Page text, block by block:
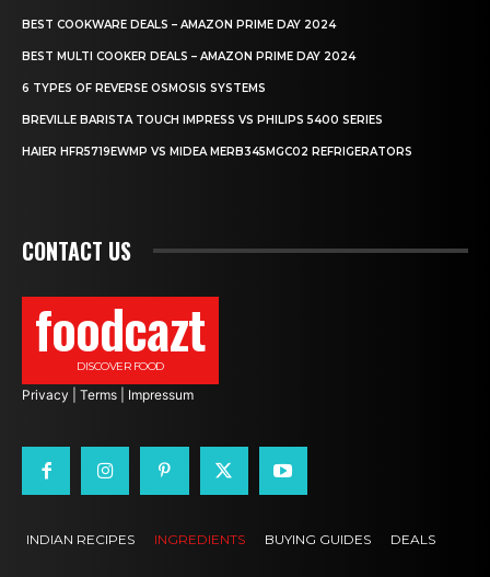
BEST COOKWARE DEALS – AMAZON PRIME DAY 2024
BEST MULTI COOKER DEALS – AMAZON PRIME DAY 2024
6 TYPES OF REVERSE OSMOSIS SYSTEMS
BREVILLE BARISTA TOUCH IMPRESS VS PHILIPS 5400 SERIES
HAIER HFR5719EWMP VS MIDEA MERB345MGC02 REFRIGERATORS
CONTACT US
foodcazt
DISCOVER FOOD
Privacy Terms Impressum
INDIAN RECIPES INGREDIENTS BUYING GUIDES DEALS